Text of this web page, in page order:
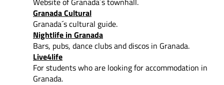
Granada Cultural
Granada´s cultural guide.
Nightlife in Granada
Bars, pubs, dance clubs and discos in Granada.
Live4life
For students who are looking for accommodation in
Granada.